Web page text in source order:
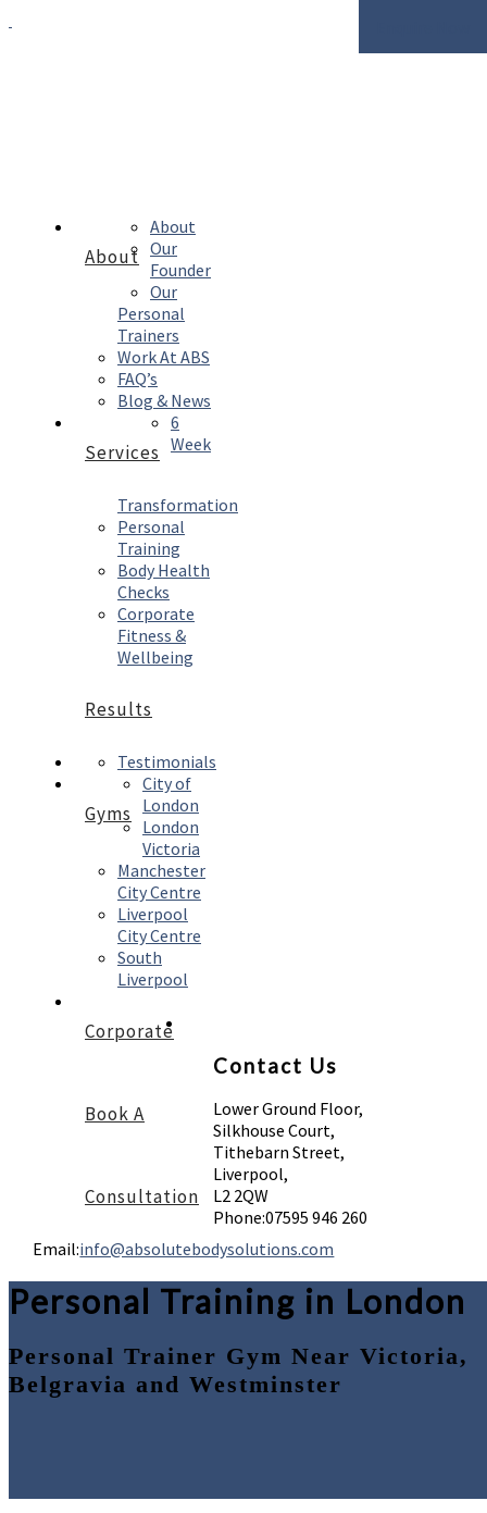
About
About
Our
Founder
Our
Personal
Trainers
Work At ABS
FAQ’s
Blog & News
Services
6
Week
Transformation
Personal
Training
Body Health
Checks
Corporate
Fitness &
Wellbeing
Results
Testimonials
Gyms
City of
London
London
Victoria
Manchester
City Centre
Liverpool
City Centre
South
Liverpool
Corporate
Book A
Consultation
Contact Us
Lower Ground Floor,
Silkhouse Court,
Tithebarn Street,
Liverpool,
L2 2QW
Phone:07595 946 260
Email:info@absolutebodysolutions.com
Personal Training in London
Personal Trainer Gym Near Victoria,
Belgravia and Westminster